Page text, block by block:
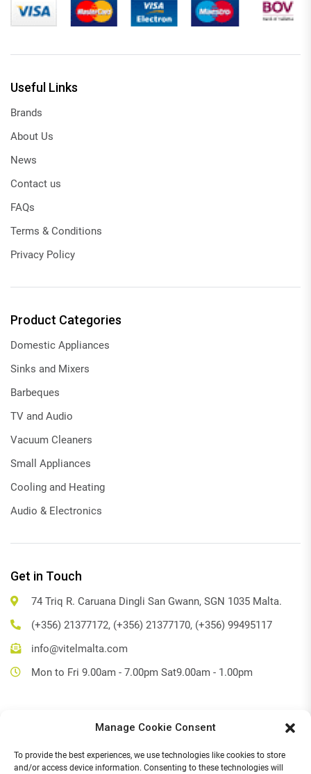
Manage Cookie Consent
To provide the best experiences, we use technologies like cookies to store
and/or access device information. Consenting to these technologies will
Useful Links
Brands
About Us
News
Contact us
FAQs
Terms & Conditions
Privacy Policy
Product Categories
Domestic Appliances
Sinks and Mixers
Barbeques
TV and Audio
Vacuum Cleaners
Small Appliances
Cooling and Heating
Audio & Electronics
Get in Touch
74 Triq R. Caruana Dingli San Gwann, SGN 1035 Malta.
(+356) 21377172, (+356) 21377170, (+356) 99495117
info@vitelmalta.com
Mon to Fri 9.00am - 7.00pm Sat9.00am - 1.00pm
Social Media